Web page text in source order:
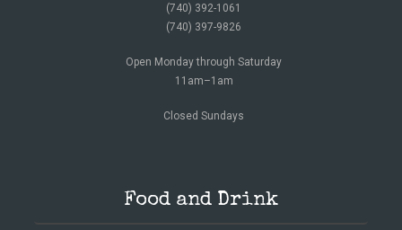
(740) 392-1061
(740) 397-9826
Open Monday through Saturday
11am–1am
Closed Sundays
Food and Drink